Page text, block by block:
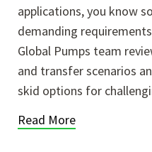
applications, you know
demanding
Global Pumps team
and transfer scenarios
skid options for
Read More